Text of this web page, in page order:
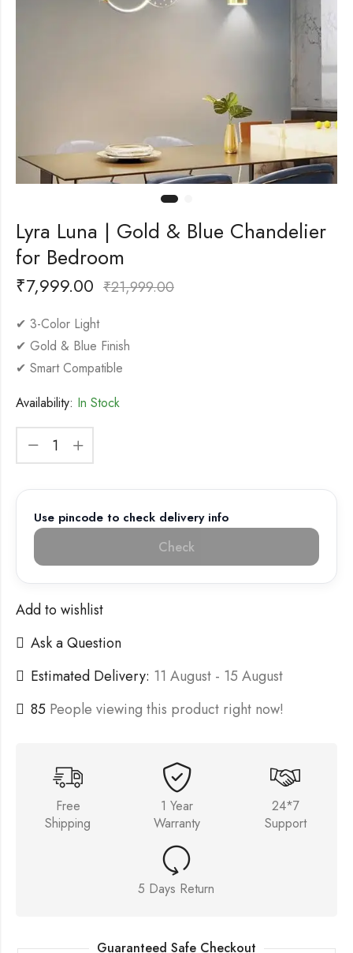
Lyra Luna | Gold & Blue Chandelier
for Bedroom
₹7,999.00 ₹21,999.00
✔ 3-Color Light
✔ Gold & Blue Finish
✔ Smart Compatible
Availability: In Stock
Use pincode to check delivery info
Check
Add to wishlist
Ask a Question
Estimated Delivery: 11 August - 15 August
85 People viewing this product right now!
Free
Shipping
1 Year
Warranty
24*7
Support
5 Days Return
Guaranteed Safe Checkout